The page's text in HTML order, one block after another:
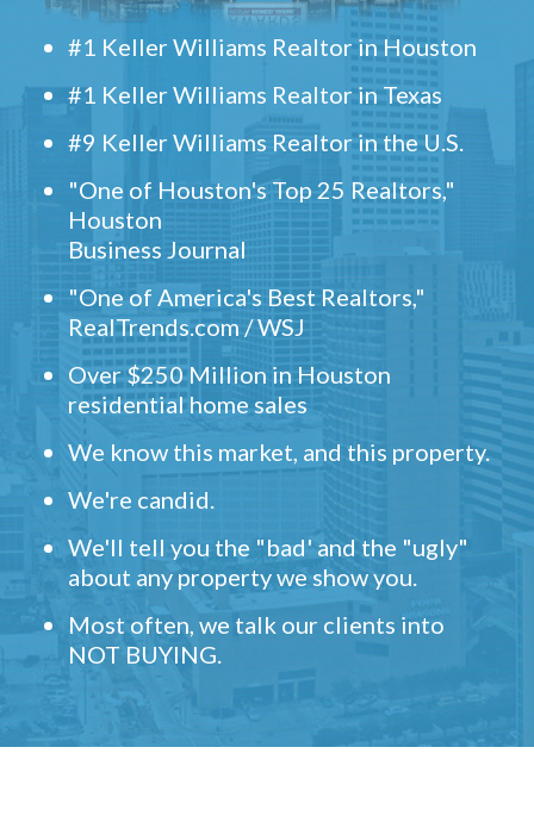
#1 Keller Williams Realtor in Houston
#1 Keller Williams Realtor in Texas
#9 Keller Williams Realtor in the U.S.
"One of Houston's Top 25 Realtors,"
Houston
Business Journal
"One of America's Best Realtors,"
RealTrends.com / WSJ
Over $250 Million in Houston
residential home sales
We know this market, and this property.
We're candid.
We'll tell you the "bad' and the "ugly"
about any property we show you.
Most often, we talk our clients into
NOT BUYING.